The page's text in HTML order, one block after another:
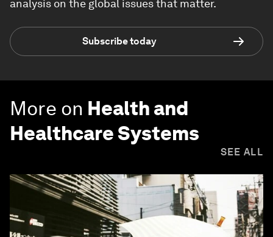
analysis on the global issues that matter.
Subscribe today
More on Health and
Healthcare Systems
SEE ALL